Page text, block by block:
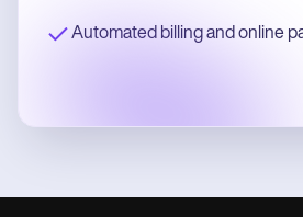
Automated billing and online